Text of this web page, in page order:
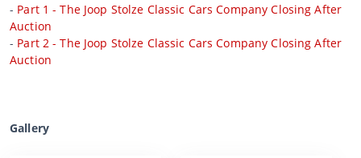
- Part 1 - The Joop Stolze Classic Cars Company Closing After
Auction
- Part 2 - The Joop Stolze Classic Cars Company Closing After
Auction
Gallery